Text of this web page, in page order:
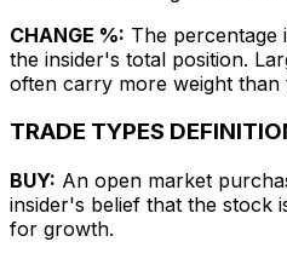
CHANGE %: The percentage
the insider's total position.
often carry more weight than
TRADE TYPES
BUY: An open market
insider's belief that the stock
for growth.